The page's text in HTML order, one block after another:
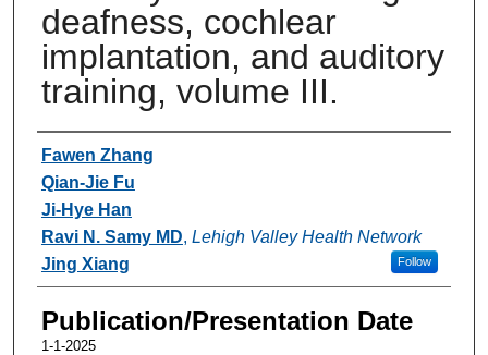
deafness, cochlear
implantation, and auditory
training, volume III.
Authors
Fawen Zhang
Qian-Jie Fu
Ji-Hye Han
Ravi N. Samy MD, Lehigh Valley Health Network
Follow
Jing Xiang
Publication/Presentation Date
1-1-2025